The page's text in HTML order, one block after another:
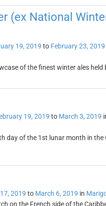
(ex National
19, 2019 to February 23, 2019
of the finest winter ales held
19, 2019 to March 3, 2019
day of the 1st lunar month in the
2019 to March 6, 2019 in
on the French side of the